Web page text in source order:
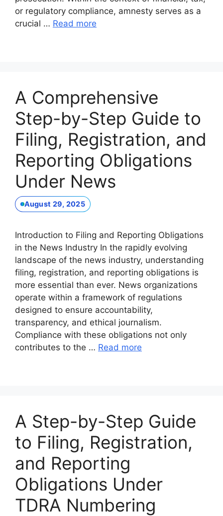
or regulatory compliance, amnesty serves as a
crucial … Read more
A Comprehensive
Step-by-Step Guide to
Filing, Registration, and
Reporting Obligations
Under News
August 29, 2025
Introduction to Filing and Reporting Obligations
in the News Industry In the rapidly evolving
landscape of the news industry, understanding
filing, registration, and reporting obligations is
more essential than ever. News organizations
operate within a framework of regulations
designed to ensure accountability,
transparency, and ethical journalism.
Compliance with these obligations not only
contributes to the … Read more
A Step-by-Step Guide
to Filing, Registration,
and Reporting
Obligations Under
TDRA Numbering